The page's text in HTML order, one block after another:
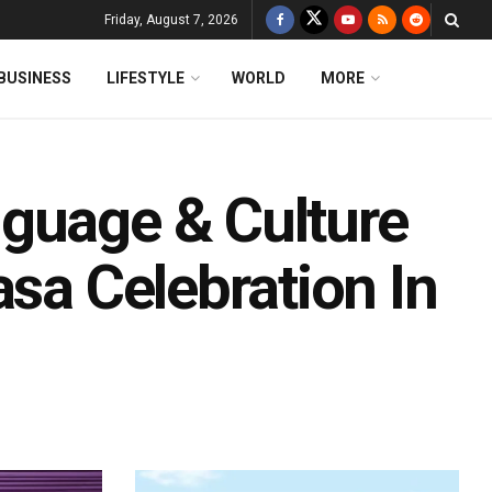
Friday, August 7, 2026
LIFESTYLE WORLD MORE
& Culture
Celebration In